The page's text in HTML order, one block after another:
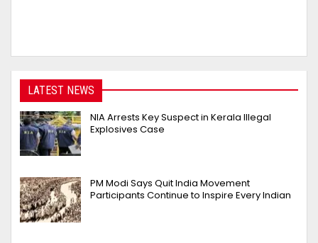
LATEST NEWS
NIA Arrests Key Suspect in Kerala Illegal
Explosives Case
PM Modi Says Quit India Movement
Participants Continue to Inspire Every Indian